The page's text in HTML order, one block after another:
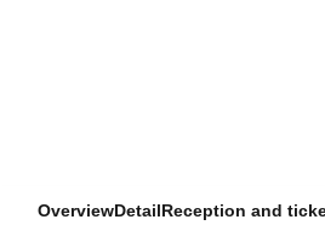
OverviewDetailReception and